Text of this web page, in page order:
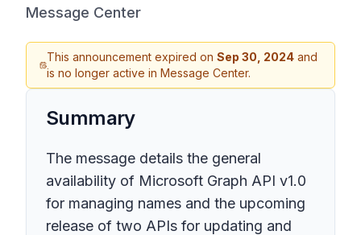
Message Center
This announcement expired onSep 30, 2024 and
is no longer active in Message Center.
Summary
The message details the general
availability of Microsoft Graph API v1.0
for managing names and the upcoming
release of two APIs for updating and